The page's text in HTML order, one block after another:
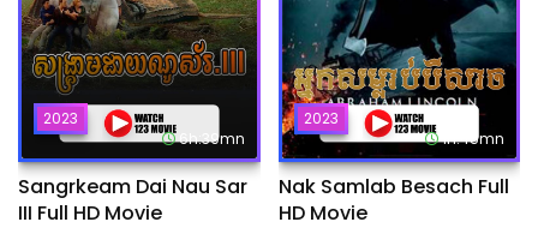
2023
6h:39mn
Sangrkeam Dai Nau Sar
III Full HD Movie
2023
1h:45mn
Nak Samlab Besach Full
HD Movie